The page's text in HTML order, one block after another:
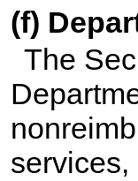
(f)
The